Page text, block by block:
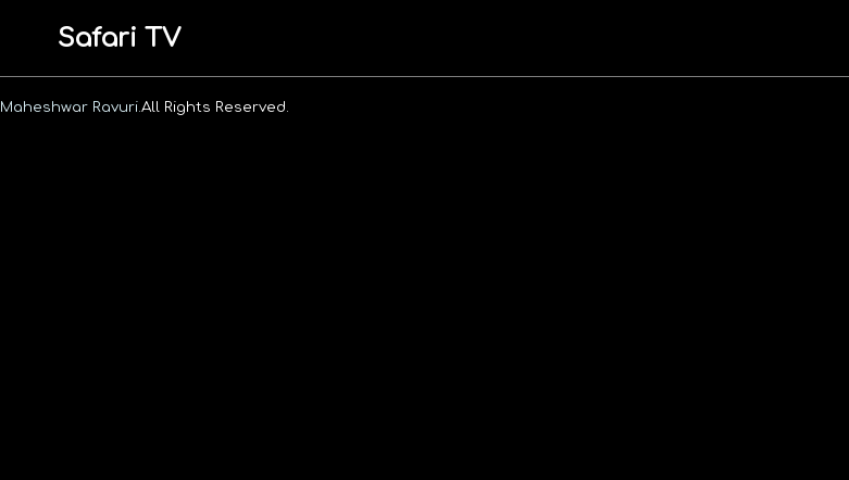
Safari TV
Maheshwar Ravuri. All Rights Reserved.